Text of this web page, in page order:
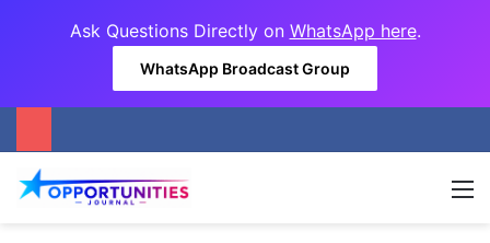
Ask Questions Directly on WhatsApp here.
WhatsApp Broadcast Group